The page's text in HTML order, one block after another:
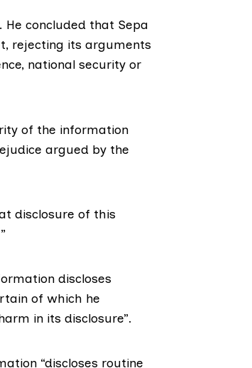
. He concluded that Sepa
rejecting its arguments
national security or
of the information
argued by the
disclosure of this
discloses
of which he
in its disclosure”.
“discloses routine